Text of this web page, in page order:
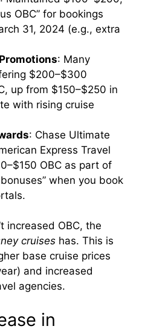
OBC” for bookings
31, 2024 (e.g., extra
: Many
$200–$300
up from $150–$250 in
with rising cruise
: Chase Ultimate
Express Travel
OBC as part of
when you book
increased OBC, the
cruises has. This is
base cruise prices
and increased
agencies.
in